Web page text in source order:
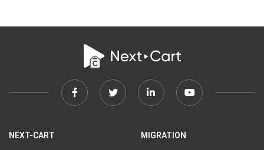
FacebookTwitter Linkedin Youtube
NEXT-CART MIGRATION